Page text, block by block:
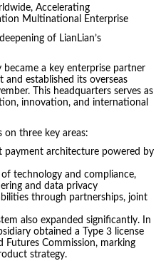
Accelerating
Multinational Enterprise
of LianLian’s
a key enterprise partner
established its overseas
This headquarters serves as
innovation, and international
on three key areas:
payment architecture powered by
technology and compliance,
and data privacy
through partnerships, joint
also expanded significantly. In
obtained a Type 3 license
Commission, marking
strategy.